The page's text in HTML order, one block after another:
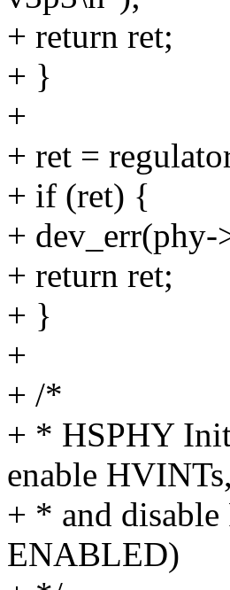
+ return ret;
+ }
+
+ ret =
+ if (ret) {
+ dev_err(phy-
+ return ret;
+ }
+
+ /*
+ * HSPHY
enable HVINTs,
+ * and
ENABLED)